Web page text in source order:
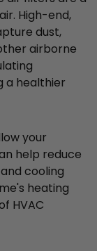
High-end,
dust,
airborne
a healthier
your
help reduce
cooling
heating
HVAC